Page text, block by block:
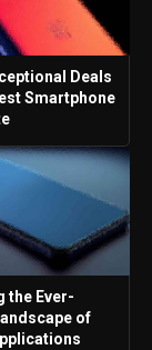
Deals
Smartphone
the Ever-
of